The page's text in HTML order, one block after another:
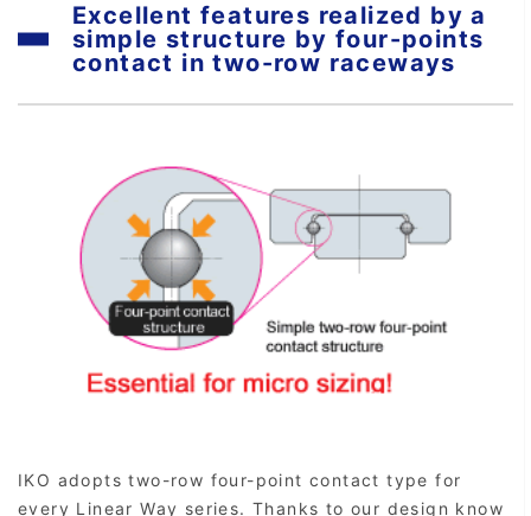
Excellent features realized by a
simple structure by four-points
contact in two-row raceways
IKO adopts two-row four-point contact type for
every Linear Way series. Thanks to our design know